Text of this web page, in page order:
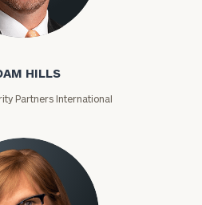
HILLS
Partners International
Code
Assets